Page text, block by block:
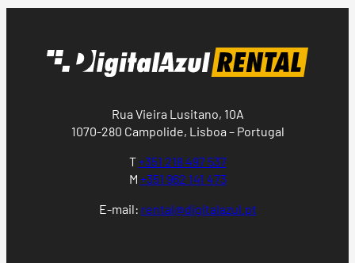
Rua Vieira Lusitano, 10A
1070-280 Campolide, Lisboa – Portugal
T+351 218 497 537
M +351 962 141 473
E-mail: rental@digitalazul.pt